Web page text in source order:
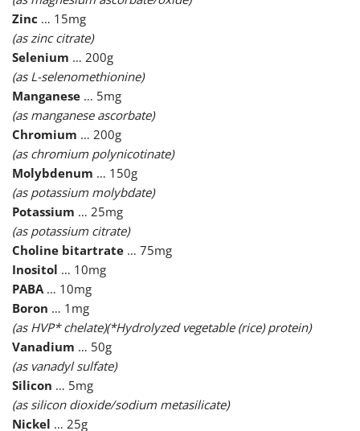
Zinc … 15mg
(as zinc citrate)
Selenium … 200g
(as L-selenomethionine)
Manganese … 5mg
(as manganese ascorbate)
Chromium … 200g
(as chromium polynicotinate)
Molybdenum … 150g
(as potassium molybdate)
Potassium … 25mg
(as potassium citrate)
Choline bitartrate … 75mg
Inositol … 10mg
PABA… 10mg
Boron … 1mg
(as HVP* chelate)(*Hydrolyzed vegetable (rice) protein)
Vanadium … 50g
(as vanadyl sulfate)
Silicon … 5mg
(as silicon dioxide/sodium metasilicate)
Nickel … 25g